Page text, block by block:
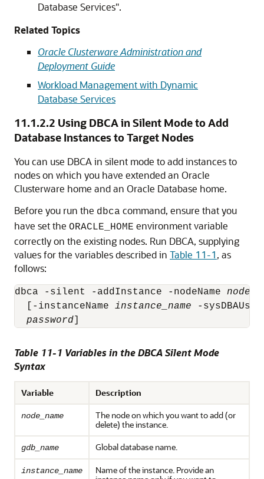
Database Services".
Related Topics
Oracle Clusterware Administration and
Deployment Guide
Workload Management with Dynamic
Database Services
11.1.2.2 Using DBCA in Silent Mode to Add
Database Instances to Target Nodes
You can use DBCA in silent mode to add instances to
nodes on which you have extended an Oracle
Clusterware home and an Oracle Database home.
Before you run the dbca command, ensure that you
have set the ORACLE_HOME environment variable
correctly on the existing nodes. Run DBCA, supplying
values for the variables described in Table 11-1, as
follows:
dbca -silent -addInstance -nodeName
  [-instanceName
instance_name -
password
Table 11-1 Variables in the DBCA Silent Mode
Syntax
Variable Description
node_name
The node on which you want to add (or
delete) the instance.
gdb_name Global database name.
instance_name
Name of the instance. Provide an